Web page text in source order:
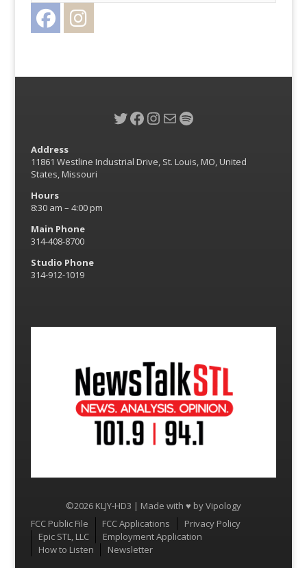
Facebook
Twitter
Facebook
Instagram
MailSpotify
Address
11861 Westline Industrial Drive, St. Louis, MO, United
States, Missouri
Hours
8:30 am – 4:00 pm
Main Phone
314-408-8700
Studio Phone
314-912-1019
©2026 KLJY-HD3 | Made with ♥ byVipology
Menu
FCC Public File FCC Applications
Privacy Policy
Epic STL, LLC
Employment Application
How to Listen
Newsletter